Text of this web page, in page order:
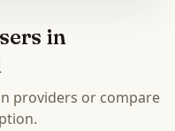
in
providers or compare